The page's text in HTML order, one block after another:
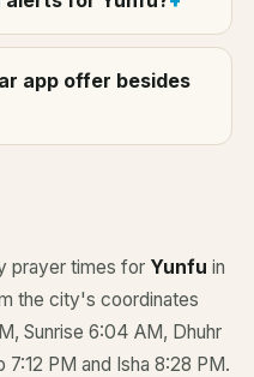
app offer besides
prayer times for Yunfu in
the city's coordinates
Sunrise 6:04 AM, Dhuhr
PM and Isha 8:28 PM.